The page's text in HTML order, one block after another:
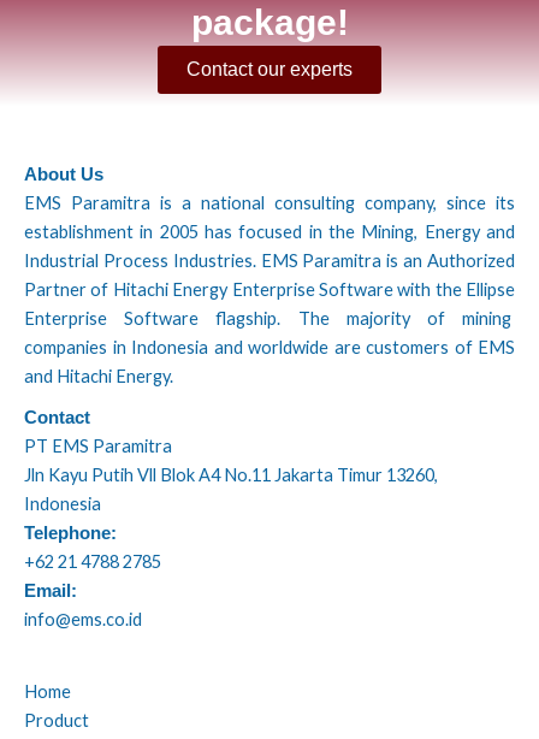
package!
Contact our experts
About Us
EMS Paramitra is a national consulting company, since its
establishment in 2005 has focused in the Mining, Energy and
Industrial Process Industries. EMS Paramitra is an Authorized
Partner of Hitachi Energy Enterprise Software with the Ellipse
Enterprise Software flagship. The majority of mining
companies in Indonesia and worldwide are customers of EMS
and Hitachi Energy.
Contact
PT EMS Paramitra
Jln Kayu Putih Vll Blok A4 No.11 Jakarta Timur 13260,
Indonesia
Telephone:
+62 21 4788 2785
Email:
info@ems.co.id
Home
Product